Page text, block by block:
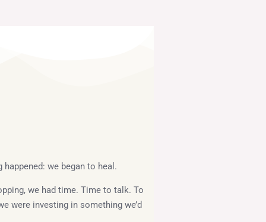
we began to heal.
we had time. Time to talk. To
were investing in something we’d